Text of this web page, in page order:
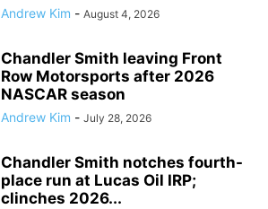
Andrew Kim - August 4, 2026
Chandler Smith leaving Front
Row Motorsports after 2026
NASCAR season
Andrew Kim - July 28, 2026
Chandler Smith notches fourth-
place run at Lucas Oil IRP;
clinches 2026...